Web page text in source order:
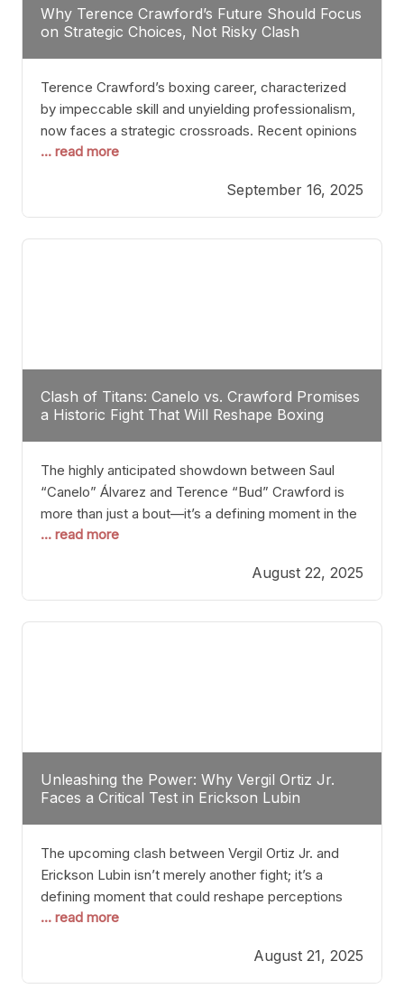
Why Terence Crawford’s Future Should Focus
on Strategic Choices, Not Risky Clash
Terence Crawford’s boxing career, characterized
by impeccable skill and unyielding professionalism,
now faces a strategic crossroads. Recent opinions
from his sparring partner, Alarenz Stanton, reveal a
Stanton dismisses the idea of Crawford stepping
into the ring with David Benavidez, citing that
Benavidez should remain at 175 pounds and
... read more
September 16, 2025
Clash of Titans: Canelo vs. Crawford Promises
a Historic Fight That Will Reshape Boxing
The highly anticipated showdown between Saul
“Canelo” Álvarez and Terence “Bud” Crawford is
more than just a bout—it’s a defining moment in the
history of boxing. Never before have two
classes at the same time faced off in such a high-
profile manner, promising to redefine the
possibilities of the
... read more
August 22, 2025
Unleashing the Power: Why Vergil Ortiz Jr.
Faces a Critical Test in Erickson Lubin
The upcoming clash between Vergil Ortiz Jr. and
Erickson Lubin isn’t merely another fight; it’s a
defining moment that could reshape perceptions
about resilience, durability, and true talent within the
and undefeated champion, has cultivated a
reputation as a relentless puncher and strategic
... read more
August 21, 2025